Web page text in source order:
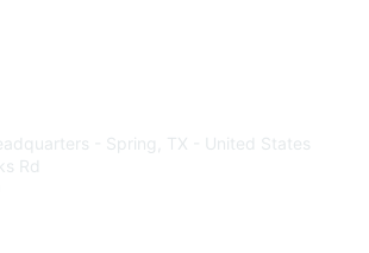
- Spring, TX - United States
Rd